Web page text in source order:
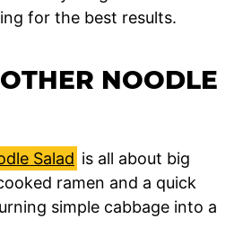
for the best results.
NOODLE
Salad is all about big
ramen and a quick
simple cabbage into a